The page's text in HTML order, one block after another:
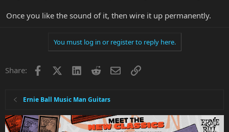
Once you like the sound of it, then wire it up permanently.
You must log in or register to reply here.
Share: Facebook LinkedInRedditEmailLink
Ernie Ball Music Man Guitars